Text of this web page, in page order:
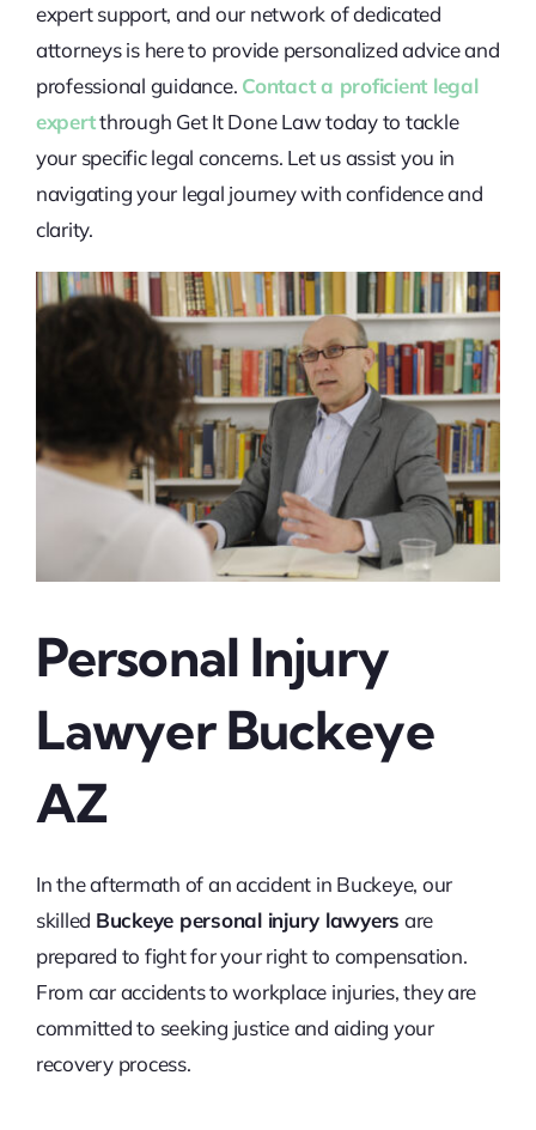
expert support, and our network of dedicated
attorneys is here to provide personalized advice and
professional guidance. Contact a proficient legal
expertthrough Get It Done Law today to tackle
your specific legal concerns. Let us assist you in
navigating your legal journey with confidence and
clarity.
Personal Injury
Lawyer Buckeye
AZ
In the aftermath of an accident in Buckeye, our
skilled Buckeye personal injury lawyers are
prepared to fight for your right to compensation.
From car accidents to workplace injuries, they are
committed to seeking justice and aiding your
recovery process.